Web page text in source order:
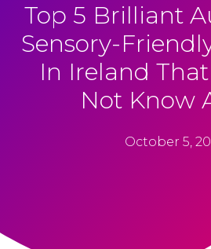
Top 5 Brilliant
Sensory-
In Ireland
Not Know
October 5,